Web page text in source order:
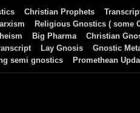
Christian Prophets
Religious Gnostics ( some
Big Pharma Christian
Lay Gnosis Gnostic
semi gnostics
Promethean